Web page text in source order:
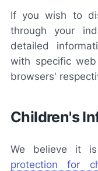
If you wish to
through your
detailed
with specific
browsers'
Children's
We believe it
protection for